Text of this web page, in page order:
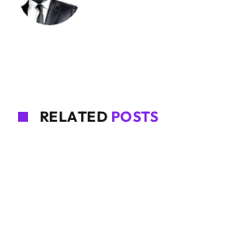
RELATED POSTS